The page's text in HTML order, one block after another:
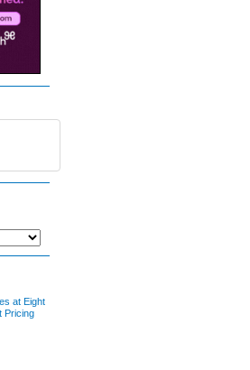
at Eight
Pricing